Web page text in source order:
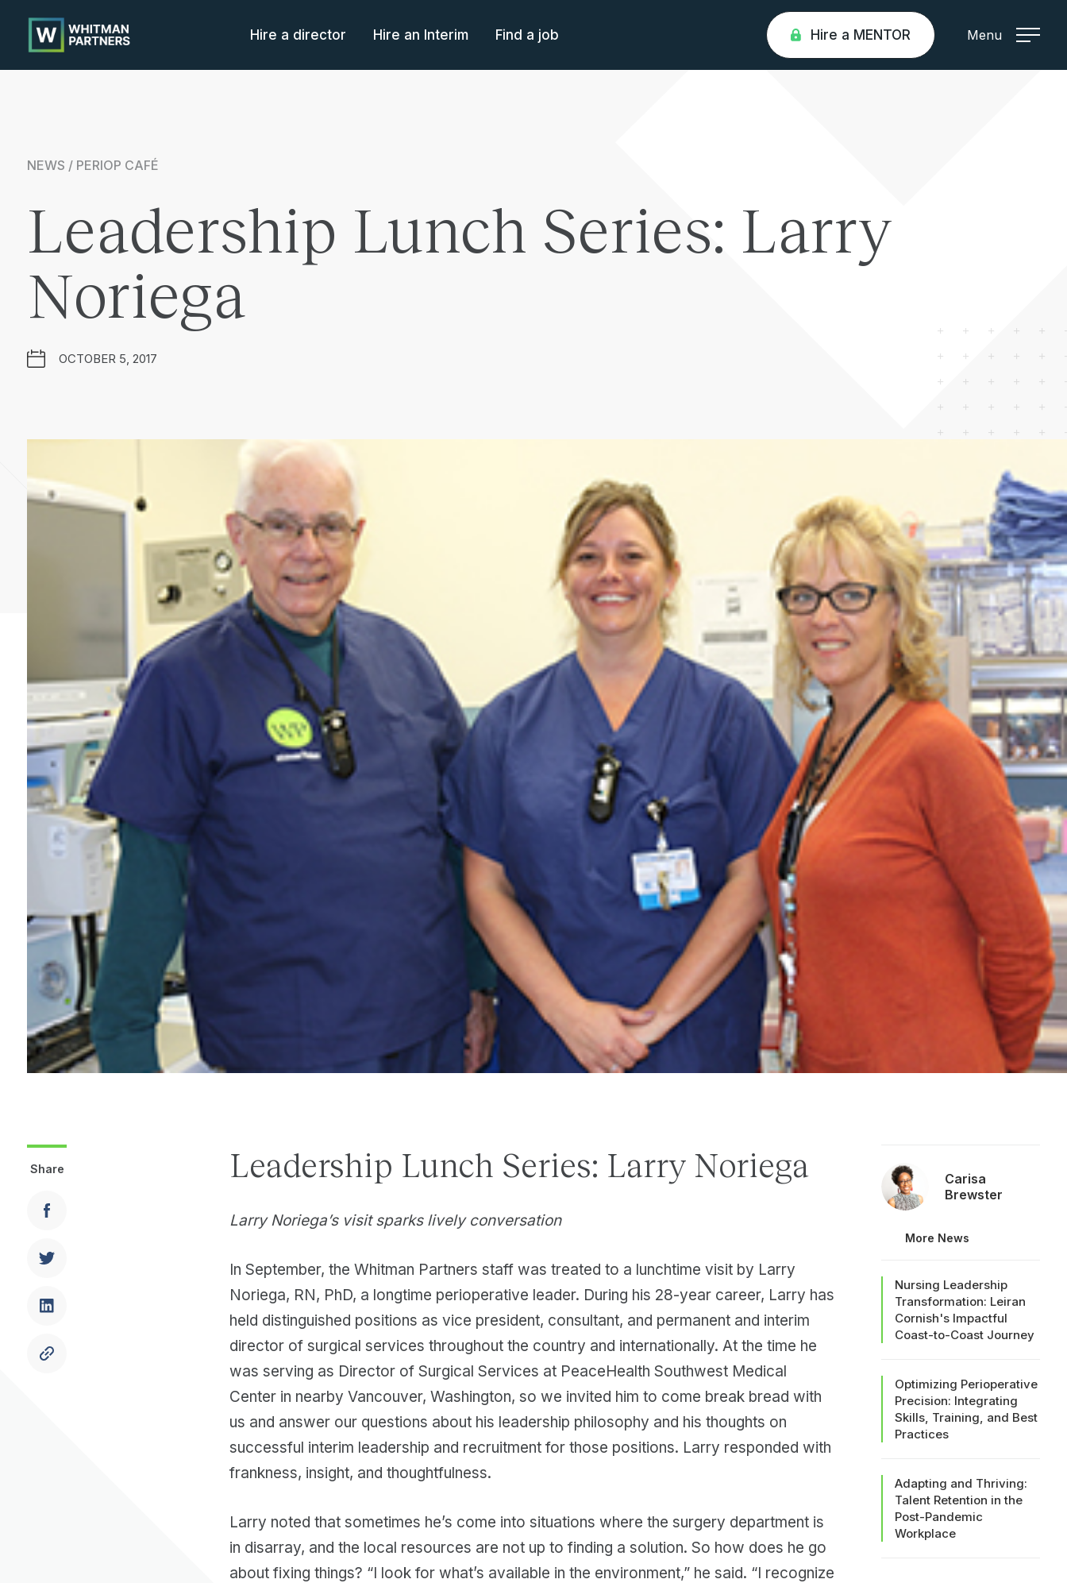
Whitman
Partners
Hire a director Hire an Interim Find a job Hire a MENTOR Menu
NEWS / PERIOP CAFÉ
Leadership Lunch Series: Larry
Noriega
OCTOBER 5, 2017
Share Leadership Lunch Series: Larry Noriega
Larry Noriega’s visit sparks lively conversation
In September, the Whitman Partners staff was treated to a lunchtime visit by Larry
Noriega, RN, PhD, a longtime perioperative leader. During his 28-year career, Larry has
held distinguished positions as vice president, consultant, and permanent and interim
director of surgical services throughout the country and internationally. At the time he
was serving as Director of Surgical Services at PeaceHealth Southwest Medical
Center in nearby Vancouver, Washington, so we invited him to come break bread with
us and answer our questions about his leadership philosophy and his thoughts on
successful interim leadership and recruitment for those positions. Larry responded with
frankness, insight, and thoughtfulness.
Larry noted that sometimes he’s come into situations where the surgery department is
in disarray, and the local resources are not up to finding a solution. So how does he go
about fixing things? “I look for what’s available in the environment,” he said. “I recognize
Carisa
Brewster
More News
Nursing Leadership
Transformation: Leiran
Cornish's Impactful
Coast-to-Coast Journey
Optimizing Perioperative
Precision: Integrating
Skills, Training, and Best
Practices
Adapting and Thriving:
Talent Retention in the
Post-Pandemic
Workplace